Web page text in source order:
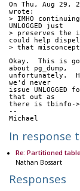
On Thu, Aug 29,
wrote:
> IMHO
UNLOGGED just
> preserves the
could help dispel
> that
Okay.  This is
about pg_dump,
unfortunately.
we'd never
issue
that out as
there is tbinfo-
--
Michael
In response
Re: Partitioned
Nathan Bossart
Responses